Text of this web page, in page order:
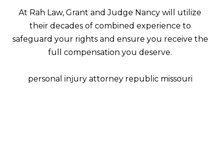
At Rah Law, Grant and Judge Nancy will utilize
their decades of combined experience to
safeguard your rights and ensure you receive the
full compensation you deserve.
personal injury attorney republic missouri